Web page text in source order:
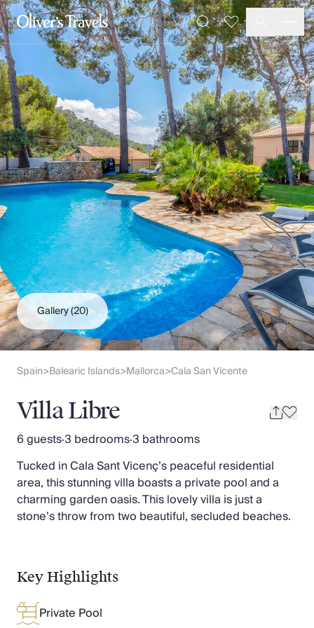
Destinations
France
Britain & Ireland
Italy
Spain
Greece
Portugal
Croatia
Caribbean
USA
Morocco
Montenegro
Turkey
Malta & Gozo
Ski
City Homes & Apartments
Finnish Lapland
Slovenia
Thailand
Cyprus
South Africa
Bali
Sri Lanka
Vietnam
Your Villa Edit
Villa Holidays
Villa Holidays 2027
Villas with Pools
Family Villas
Villas Near The Beach
Multigenerational Holidays
New Villas
Special Offers
Oliver Recommends
SearchFavourites
Gallery(20)
Spain>Balearic Islands>Mallorca>Cala San Vicente
Villa Libre
6 guests·3 bedrooms·3 bathrooms
Tucked in Cala Sant Vicenç’s peaceful residential
area, this stunning villa boasts a private pool and a
charming garden oasis. This lovely villa is just a
stone’s throw from two beautiful, secluded beaches.
Key Highlights
Private Pool